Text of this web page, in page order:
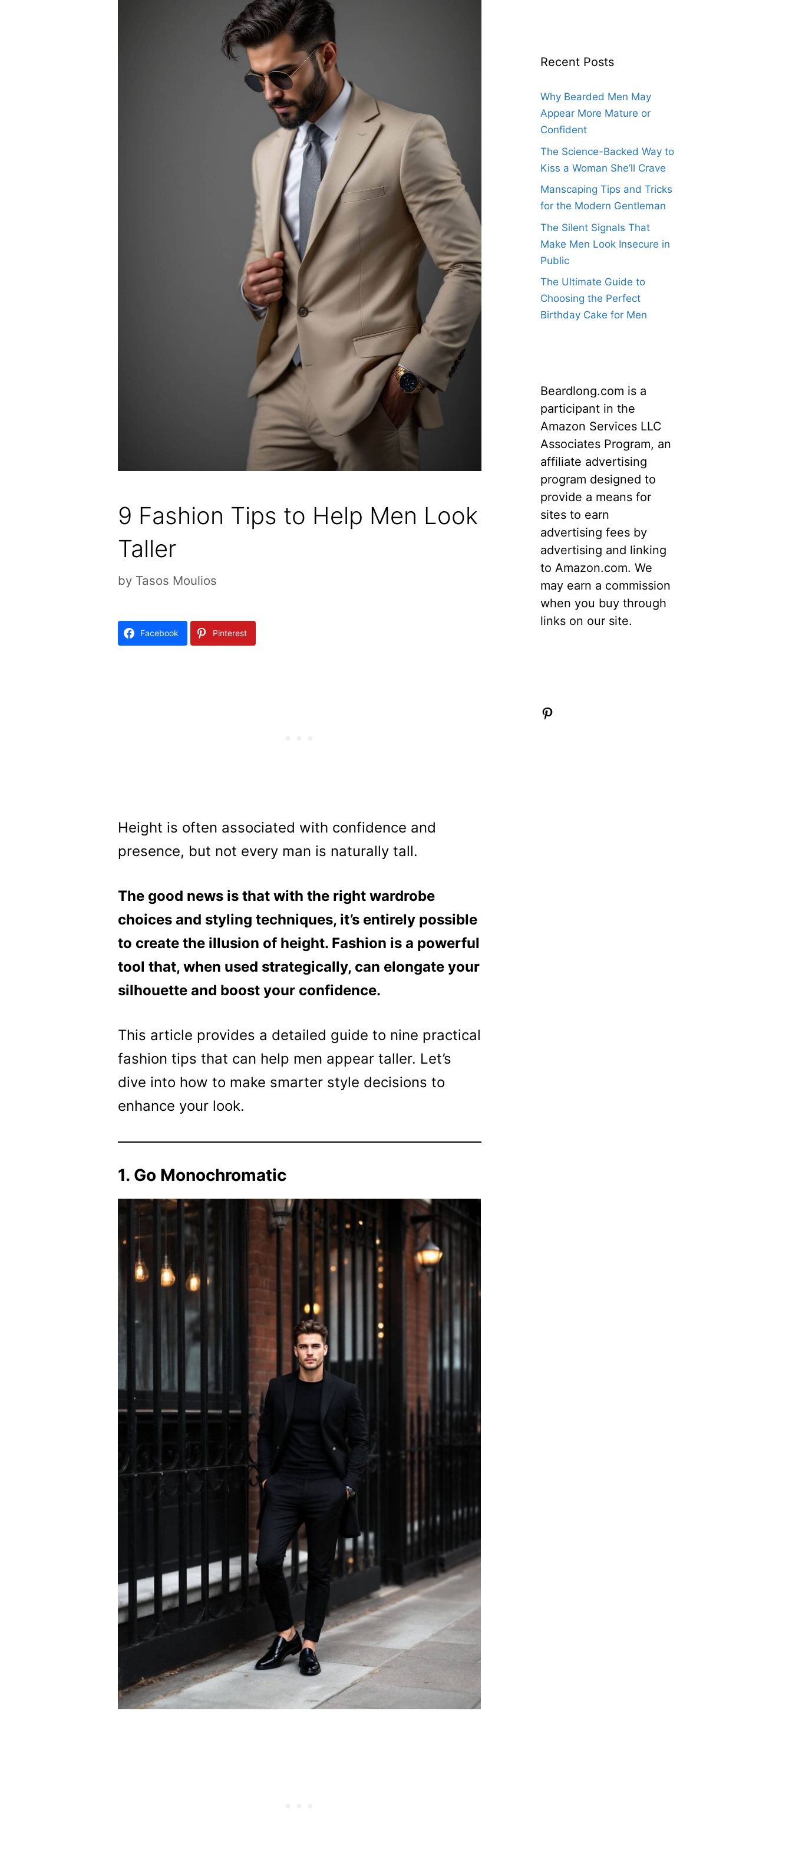
9 Fashion Tips to Help Men Look
Taller
by Tasos Moulios
Facebook Pinterest
Height is often associated with confidence and
presence, but not every man is naturally tall.
The good news is that with the right wardrobe
choices and styling techniques, it’s entirely possible
to create the illusion of height. Fashion is a powerful
tool that, when used strategically, can elongate your
silhouette and boost your confidence.
This article provides a detailed guide to nine practical
fashion tips that can help men appear taller. Let’s
dive into how to make smarter style decisions to
enhance your look.
1. Go Monochromatic
Recent Posts
Why Bearded Men May
Appear More Mature or
Confident
The Science-Backed Way to
Kiss a Woman She’ll Crave
Manscaping Tips and Tricks
for the Modern Gentleman
The Silent Signals That
Make Men Look Insecure in
Public
The Ultimate Guide to
Choosing the Perfect
Birthday Cake for Men
Beardlong.com is a
participant in the
Amazon Services LLC
Associates Program, an
affiliate advertising
program designed to
provide a means for
sites to earn
advertising fees by
advertising and linking
to Amazon.com. We
may earn a commission
when you buy through
links on our site.
Pinterest